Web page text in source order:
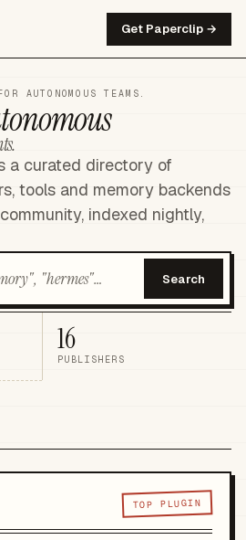
Get Paperclip →
AUTONOMOUS TEAMS.
a curated directory of
tools and memory backends
indexed nightly,
Search
16
PUBLISHERS
TOP PLUGIN